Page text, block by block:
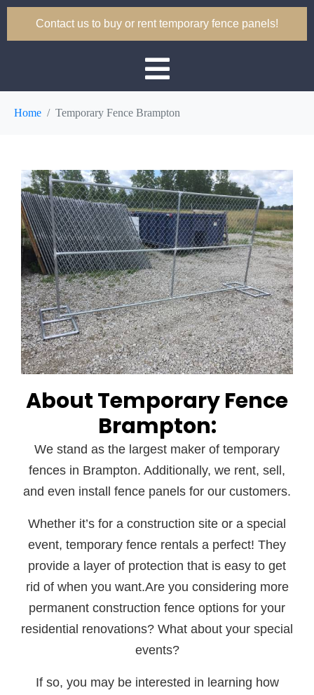
Contact us to buy or rent temporary fence panels!
Home Temporary Fence Brampton
About Temporary Fence
Brampton:
We stand as the largest maker of temporary
fences in Brampton. Additionally, we rent, sell,
and even install fence panels for our customers.
Whether it’s for a construction site or a special
event, temporary fence rentals a perfect! They
provide a layer of protection that is easy to get
rid of when you want.Are you considering more
permanent construction fence options for your
residential renovations? What about your special
events?
If so, you may be interested in learning how